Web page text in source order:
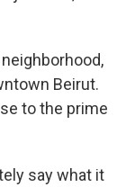
Beirut.
to the prime
say what it